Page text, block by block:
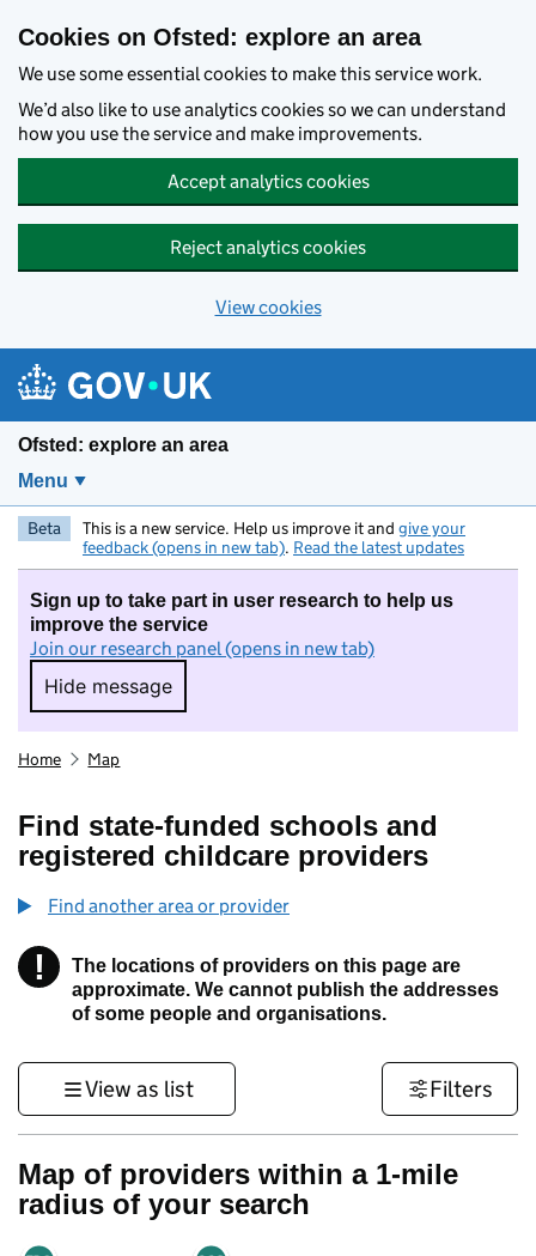
Cookies on Ofsted: explore an area
We use some essential cookies to make this service work.
We’d also like to use analytics cookies so we can understand
how you use the service and make improvements.
Accept analytics cookies
Reject analytics cookies
View cookies
Ofsted: explore an area
Menu
Beta This is a new service. Help us improve it and give your
feedback (opens in new tab). Read the latest updates
Sign up to take part in user research to help us
improve the service
Join our research panel (opens in new tab)
Hide message
Hide message. I do not want to take part in
Home Map
Find state-funded schools and
registered childcare providers
Find another area or provider
! Information
The locations of providers on this page are
approximate. We cannot publish the addresses
of some people and organisations.
View as list Filters
Map of providers within a 1-mile
radius of your search